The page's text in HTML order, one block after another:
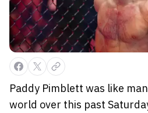
Paddy Pimblett was like
world over this past